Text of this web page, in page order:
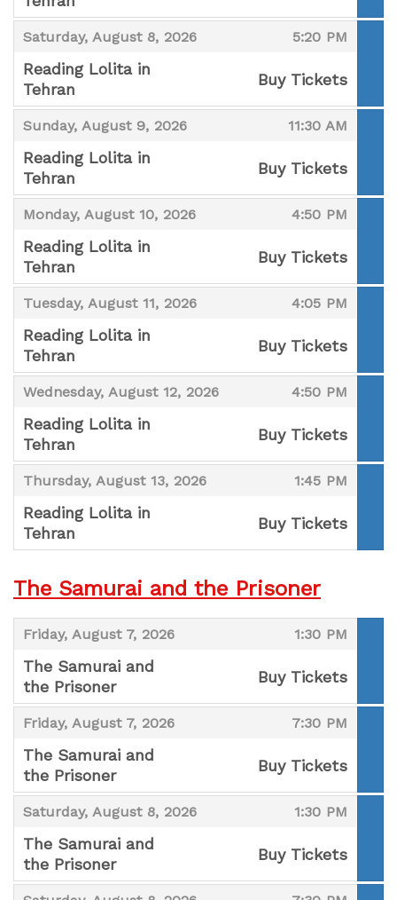
,
Saturday, August 8, 2026
, 5:20 PM
,
Reading Lolita in
Tehran
,
Buy Tickets
Sunday, August 9, 2026
, 11:30 AM
,
Reading Lolita in
Tehran
,
Buy Tickets
Monday, August 10, 2026
, 4:50 PM
,
Reading Lolita in
Tehran
,
Buy Tickets
Tuesday, August 11, 2026
, 4:05 PM
,
Reading Lolita in
Tehran
,
Buy Tickets
Wednesday, August 12, 2026
, 4:50 PM
,
Reading Lolita in
Tehran
,
Buy Tickets
Thursday, August 13, 2026
, 1:45 PM
,
Reading Lolita in
Tehran
,
Buy Tickets
The Samurai and the Prisoner
Friday, August 7, 2026
, 1:30 PM
,
The Samurai and
the Prisoner
,
Buy Tickets
Friday, August 7, 2026
, 7:30 PM
,
The Samurai and
the Prisoner
,
Buy Tickets
Saturday, August 8, 2026
, 1:30 PM
,
The Samurai and
the Prisoner
,
Buy Tickets